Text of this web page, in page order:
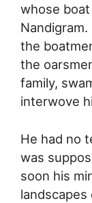
whose
the
the
family,
interwove
He had no
was
soon his